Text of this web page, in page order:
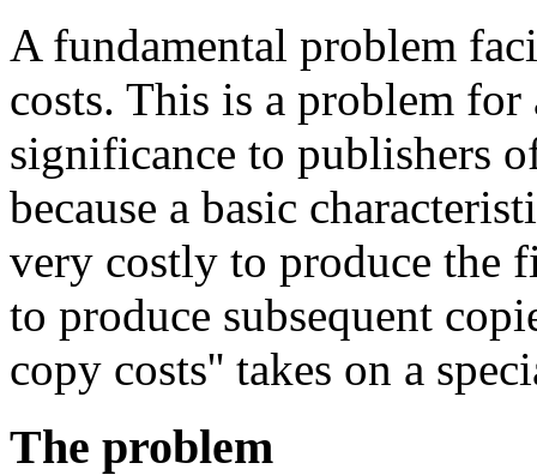
A fundamental problem
costs. This is a problem
significance to publishers
because a basic
very costly to produce the
to produce subsequent
copy costs'' takes on a
The problem